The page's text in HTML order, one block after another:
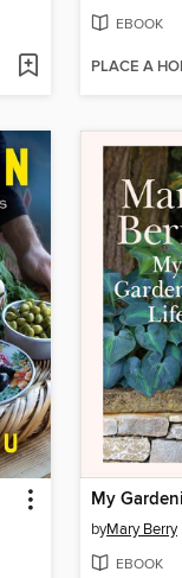
EBOOK
PLACE A
My
byMary Berry
EBOOK